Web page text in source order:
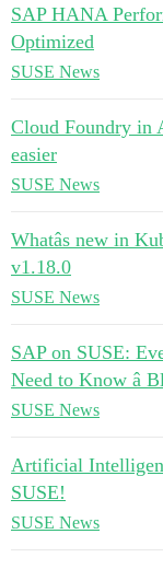
SAP HANA
Optimized
SUSE News
Cloud Foundry in
easier
SUSE News
Whatâs new in
v1.18.0
SUSE News
SAP on SUSE:
Need to Know â
SUSE News
Artificial
SUSE!
SUSE News